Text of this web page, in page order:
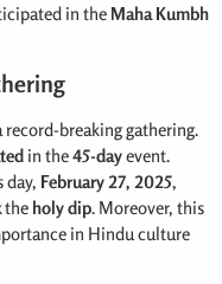
in the Maha Kumbh
record-breaking gathering.
in the45-dayevent.
day, February 27, 2025,
the holy dip. Moreover, this
in Hindu culture